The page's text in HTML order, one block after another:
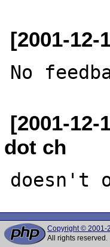
[2001-12-
[2001-
dot ch
Copyright © 2001-
All rights reserved.